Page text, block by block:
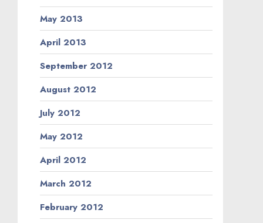
May 2013
April 2013
September 2012
August 2012
July 2012
May 2012
April 2012
March 2012
February 2012